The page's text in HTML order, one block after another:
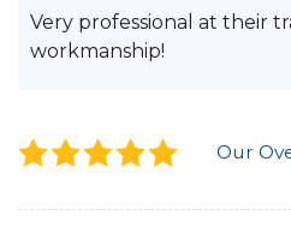
Very professional at their
workmanship!
Our